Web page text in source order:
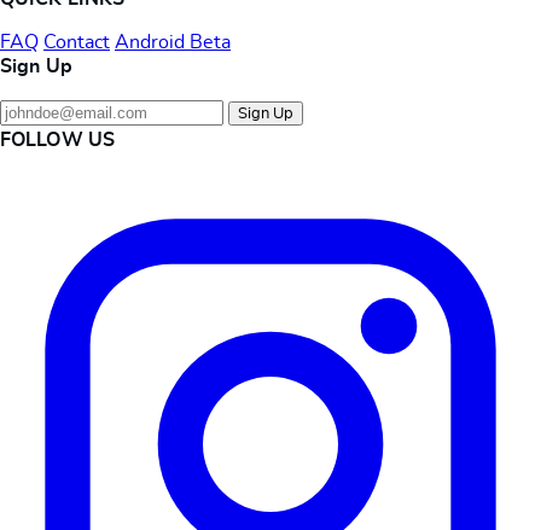
FAQ Contact Android Beta
Sign Up
Sign Up
FOLLOW US